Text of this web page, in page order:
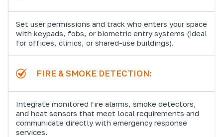
Set user permissions and track who enters your space
with keypads, fobs, or biometric entry systems (ideal
for offices, clinics, or shared-use buildings).
FIRE & SMOKE DETECTION:
Integrate monitored fire alarms, smoke detectors,
and heat sensors that meet local requirements and
communicate directly with emergency response
services.